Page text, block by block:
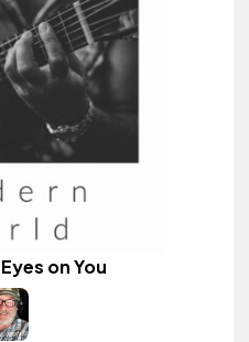
on You